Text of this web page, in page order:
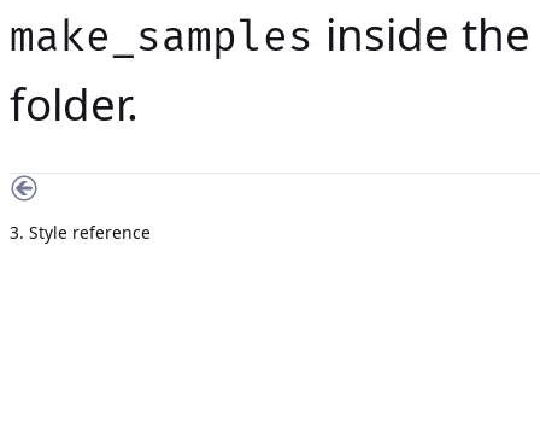
make_samples inside
folder.
3. Style reference